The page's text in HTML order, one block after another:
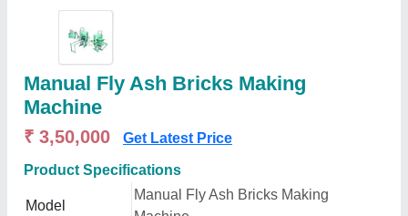
Manual Fly Ash Bricks Making
Machine
₹ 3,50,000 Get Latest Price
Product Specifications
Model
Manual Fly Ash Bricks Making